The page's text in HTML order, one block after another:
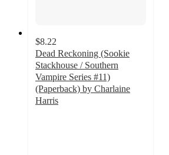
$8.22
Dead Reckoning (Sookie
Stackhouse / Southern
Vampire Series #11)
(Paperback) by Charlaine
Harris